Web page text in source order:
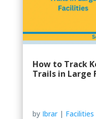
How to Track
Trails in Large
by Ibrar|